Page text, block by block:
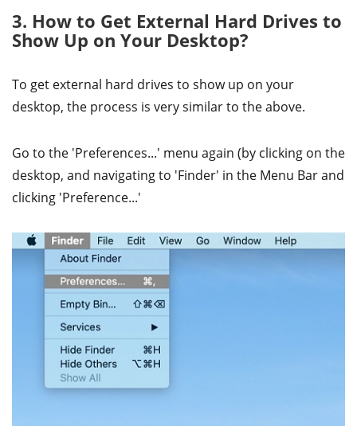
3. How to Get External Hard Drives to
Show Up on Your Desktop?
To get external hard drives to show up on your
desktop, the process is very similar to the above.
Go to the 'Preferences...' menu again (by clicking on the
desktop, and navigating to 'Finder' in the Menu Bar and
clicking 'Preference...'